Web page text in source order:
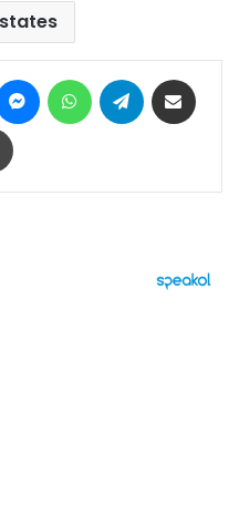
MessengerWhatsAppTelegram
Print